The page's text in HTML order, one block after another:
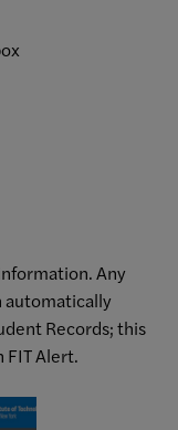
Any
automatically
Records; this
FIT Alert.